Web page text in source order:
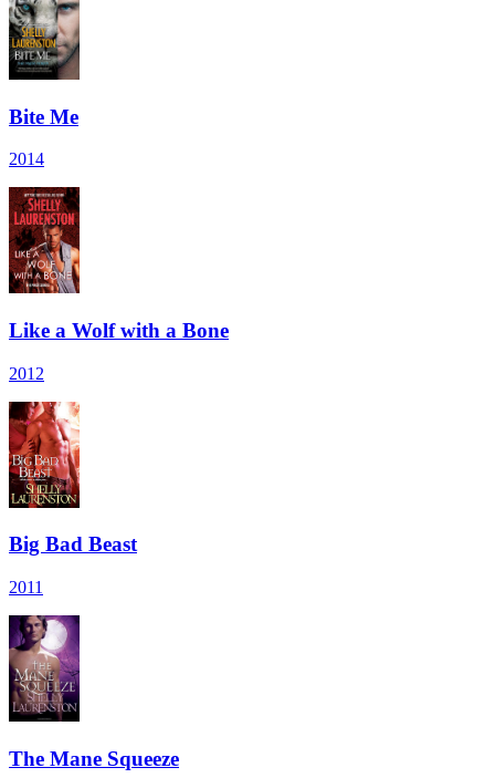
Bite Me
2014
Like a Wolf with a Bone
2012
Big Bad Beast
2011
The Mane Squeeze